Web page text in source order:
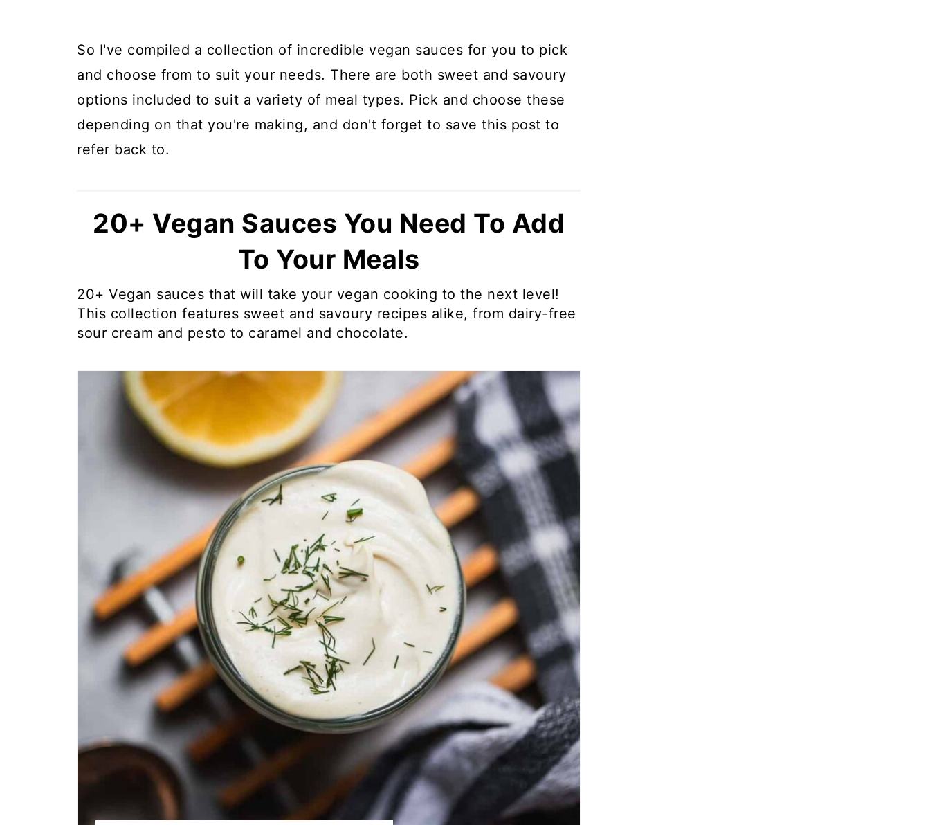
So I've compiled a collection of incredible vegan sauces for you to pick
and choose from to suit your needs. There are both sweet and savoury
options included to suit a variety of meal types. Pick and choose these
depending on that you're making, and don't forget to save this post to
refer back to.
20+ Vegan Sauces You Need To Add
To Your Meals
20+ Vegan sauces that will take your vegan cooking to the next level!
This collection features sweet and savoury recipes alike, from dairy-free
sour cream and pesto to caramel and chocolate.